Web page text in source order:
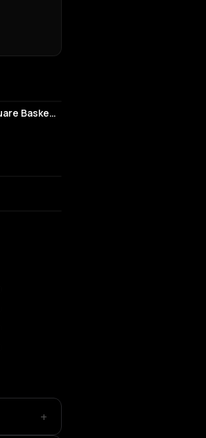
Kountouriotou Square Basketball Court
+